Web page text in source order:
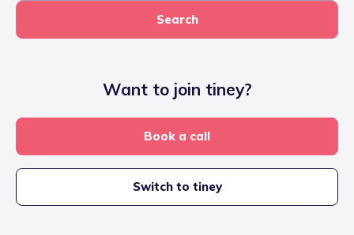
Search
Want to join tiney?
Book a call
Switch to tiney